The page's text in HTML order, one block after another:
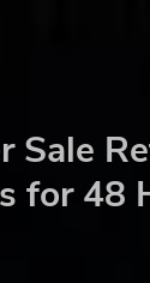
Sale
for 48